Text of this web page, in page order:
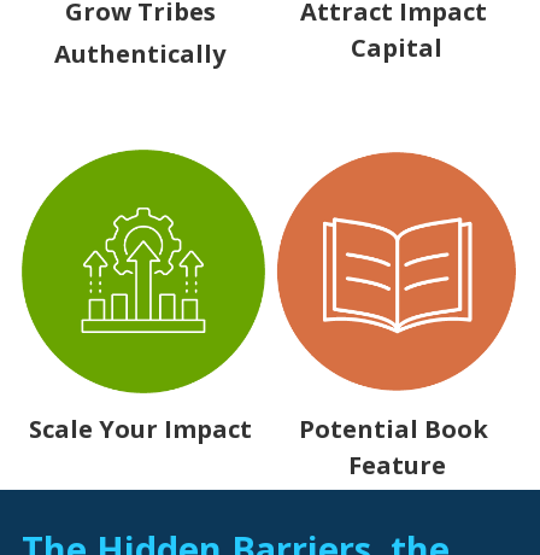
Grow Tribes
Authentically
Attract Impact
Capital
Scale Your Impact
Potential Book
Feature